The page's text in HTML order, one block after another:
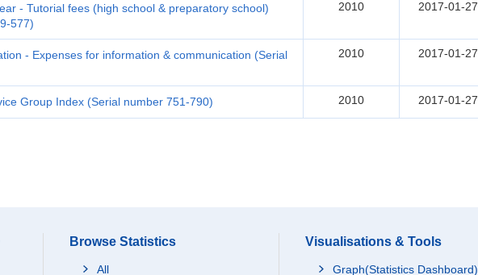
- Tutorial fees (high school & preparatory school)
577)
2010 2017-01-27
- Expenses for information & communication (Serial
2010 2017-01-27
Group Index (Serial number 751-790) 2010 2017-01-27
Browse Statistics
All
Visualisations & Tools
Graph(Statistics Dashboard)